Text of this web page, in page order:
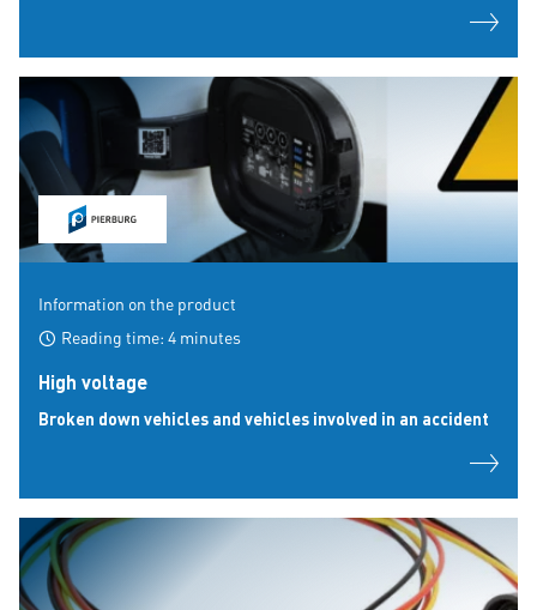
Information on the product
Reading time: 4 minutes
High voltage
Broken down vehicles and vehicles involved in an accident